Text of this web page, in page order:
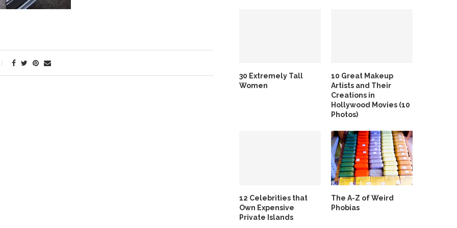
30 Extremely Tall
Women
10 Great Makeup
Artists and Their
Creations in
Hollywood Movies (10
Photos)
12 Celebrities that
Own Expensive
Private Islands
The A-Z of Weird
Phobias